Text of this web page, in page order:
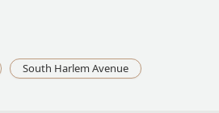
South Harlem Avenue